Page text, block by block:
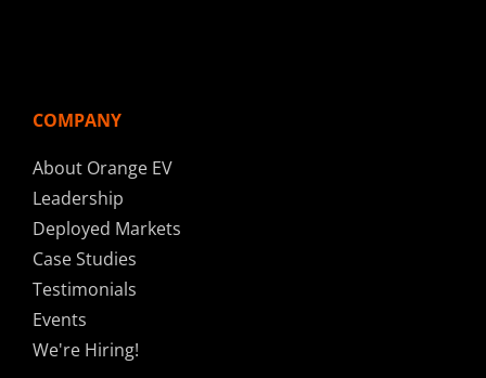
COMPANY
About Orange EV
Leadership
Deployed Markets
Case Studies
Testimonials
Events
We're Hiring!